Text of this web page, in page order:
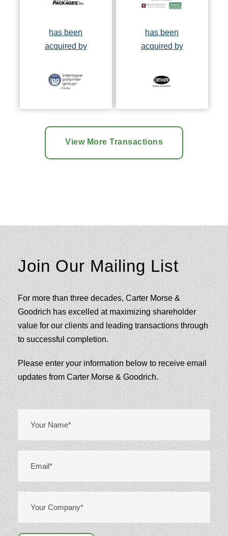
has been
acquired by
has been
acquired by
View More Transactions
Join Our Mailing List
For more than three decades, Carter Morse &
Goodrich has excelled at maximizing shareholder
value for our clients and leading transactions through
to successful completion.
Please enter your information below to receive email
updates from Carter Morse & Goodrich.